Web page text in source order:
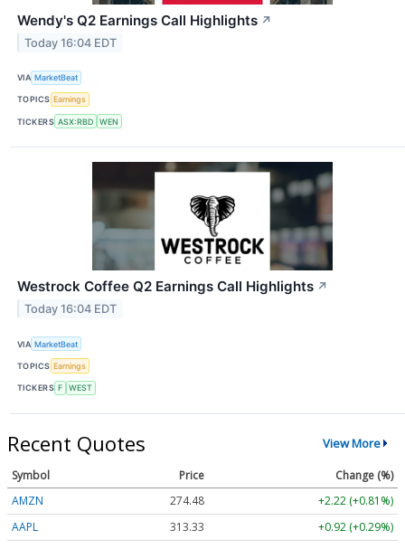
Wendy's Q2 Earnings Call Highlights ↗
Today 16:04 EDT
VIA MarketBeat
TOPICS Earnings
TICKERS ASX:RBD WEN
Westrock Coffee Q2 Earnings Call Highlights ↗
Today 16:04 EDT
VIA MarketBeat
TOPICS Earnings
TICKERS F WEST
Recent Quotes View More
Symbol Price
Change (%)
AMZN
274.48
+2.22 (+0.81%)
AAPL
313.33
+0.92 (+0.29%)